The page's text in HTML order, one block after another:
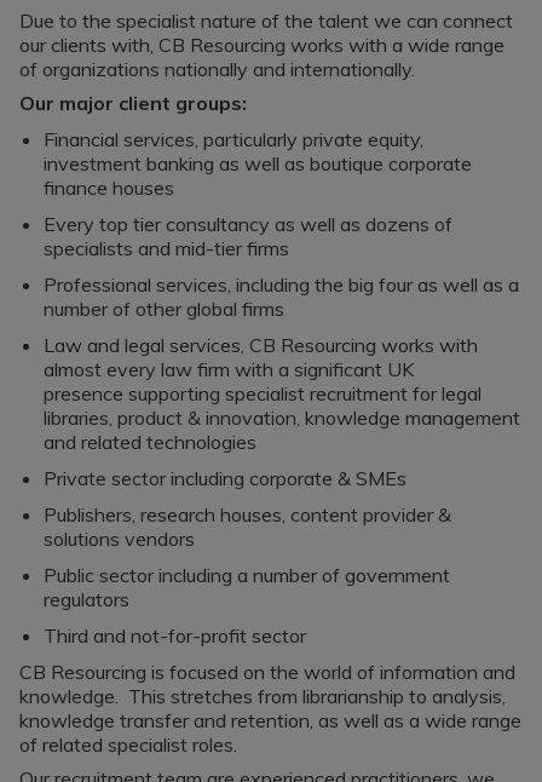
Register a vacancy
Due to the specialist nature of the talent we can connect
our clients with, CB Resourcing works with a wide range
of organizations nationally and internationally.
Our major client groups:
Financial services, particularly private equity,
investment banking as well as boutique corporate
finance houses
Every top tier consultancy as well as dozens of
specialists and mid-tier firms
Professional services, including the big four as well as a
number of other global firms
Law and legal services, CB Resourcing works with
almost every law firm with a significant UK
presence supporting specialist recruitment for legal
libraries, product & innovation, knowledge management
and related technologies
Private sector including corporate & SMEs
Publishers, research houses, content provider &
solutions vendors
Public sector including a number of government
regulators
Third and not-for-profit sector
CB Resourcing is focused on the world of information and
knowledge. This stretches from librarianship to analysis,
knowledge transfer and retention, as well as a wide range
of related specialist roles.